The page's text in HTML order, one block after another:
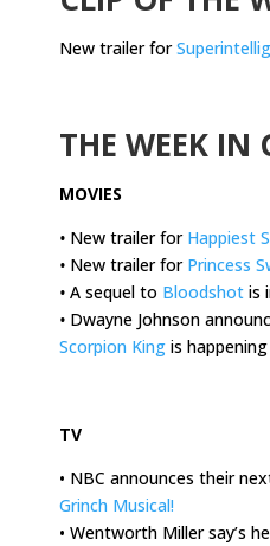
New trailer for
THE WEEK IN
MOVIES
• New trailer for Happiest
• New trailer for Princess
• A sequel to Bloodshot is
• Dwayne Johnson
Scorpion King is happening
TV
• NBC announces their
Grinch Musical!
• Wentworth Miller say’s